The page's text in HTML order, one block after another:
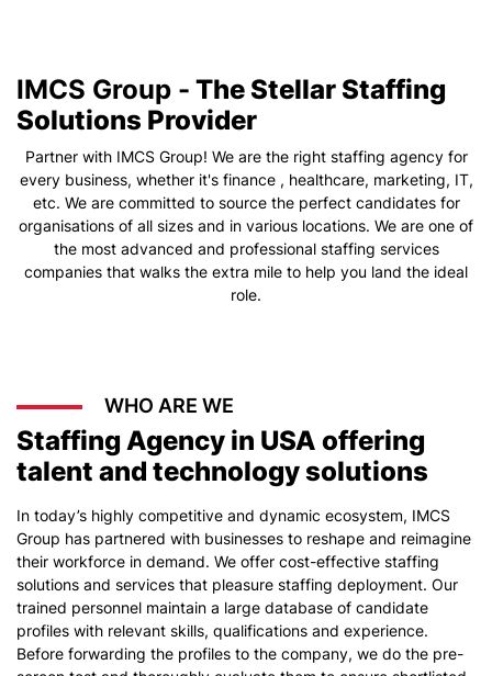
IMCS Group - The Stellar Staffing
Solutions Provider
Partner with IMCS Group! We are the right staffing agency for
every business, whether it's finance , healthcare, marketing, IT,
etc. We are committed to source the perfect candidates for
organisations of all sizes and in various locations. We are one of
the most advanced and professional staffing services
companies that walks the extra mile to help you land the ideal
role.
WHO ARE WE
Staffing Agency in USA offering
talent and technology solutions
In today’s highly competitive and dynamic ecosystem, IMCS
Group has partnered with businesses to reshape and reimagine
their workforce in demand. We offer cost-effective staffing
solutions and services that pleasure staffing deployment. Our
trained personnel maintain a large database of candidate
profiles with relevant skills, qualifications and experience.
Before forwarding the profiles to the company, we do the pre-